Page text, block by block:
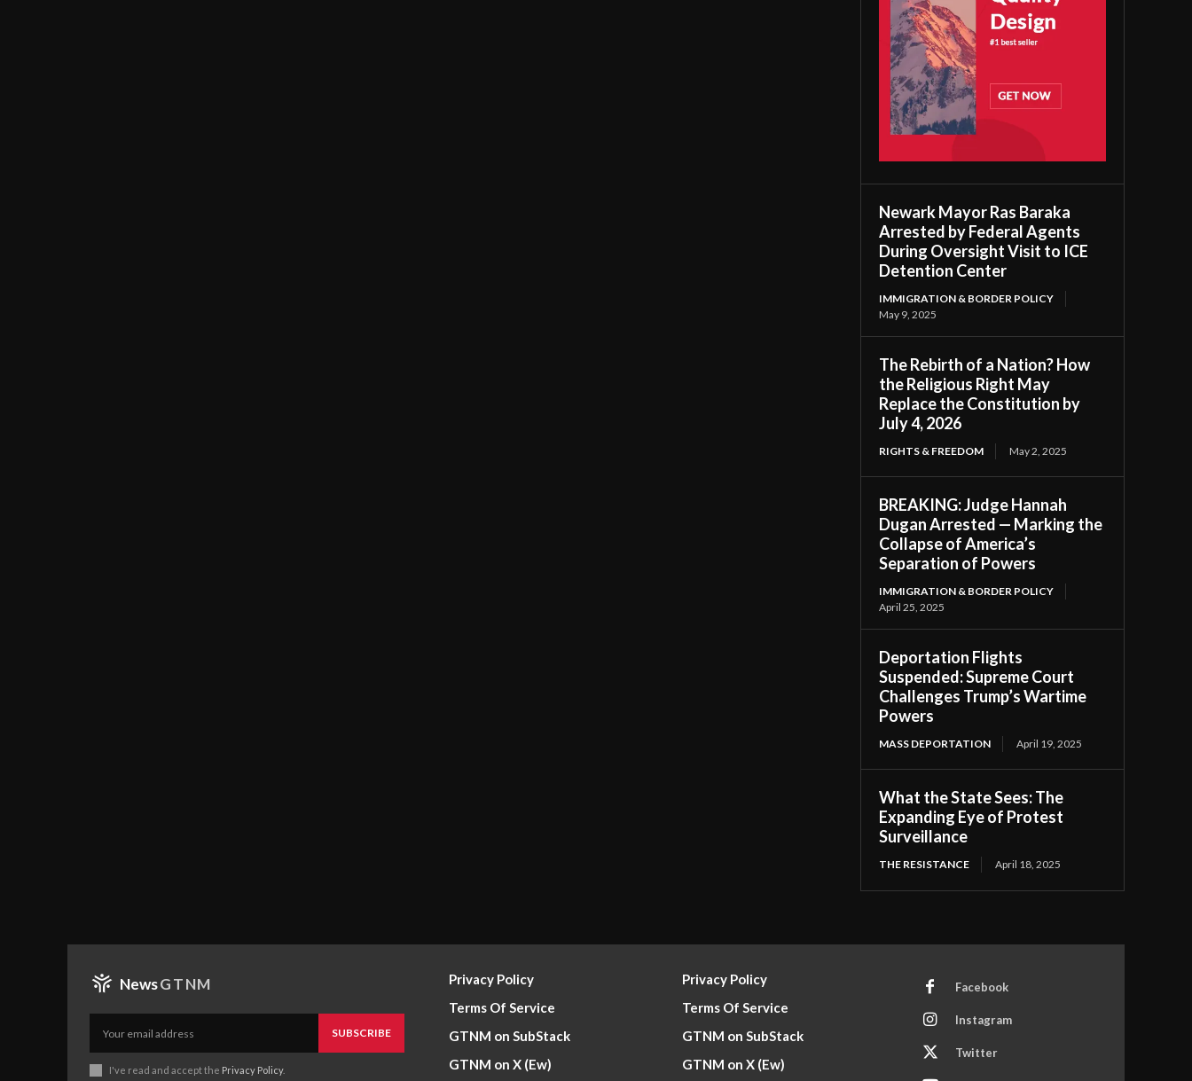
Newark Mayor Ras Baraka
Arrested by Federal Agents
During Oversight Visit to ICE
Detention Center
IMMIGRATION & BORDER POLICY
May 9, 2025
The Rebirth of a Nation? How
the Religious Right May
Replace the Constitution by
July 4, 2026
RIGHTS & FREEDOM May 2, 2025
BREAKING: Judge Hannah
Dugan Arrested — Marking the
Collapse of America’s
Separation of Powers
IMMIGRATION & BORDER POLICY
April 25, 2025
Deportation Flights
Suspended: Supreme Court
Challenges Trump’s Wartime
Powers
MASS DEPORTATION April 19, 2025
What the State Sees: The
Expanding Eye of Protest
Surveillance
THE RESISTANCE April 18, 2025
NewsGTNM
SUBSCRIBE
I've read and accept the Privacy Policy.
Privacy Policy
Terms Of Service
GTNM on SubStack
GTNM on X (Ew)
Privacy Policy
Terms Of Service
GTNM on SubStack
GTNM on X (Ew)
Facebook
Instagram
Twitter